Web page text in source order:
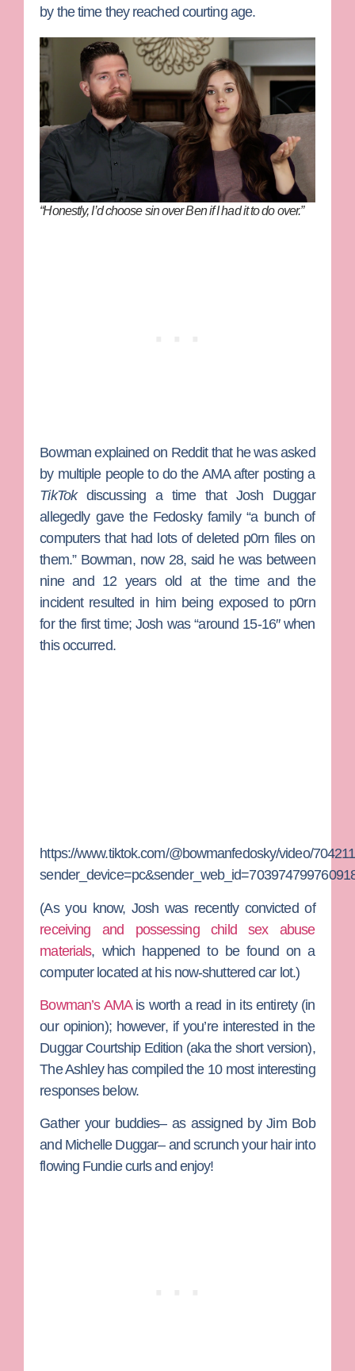
by the time they reached courting age.
“Honestly, I’d choose sin over Ben if I had it to do over.”
Bowman explained on Reddit that he was asked
by multiple people to do the AMA after posting a
TikTokdiscussing a time that Josh Duggar
allegedly gave the Fedosky family “a bunch of
computers that had lots of deleted p0rn files on
them.” Bowman, now 28, said he was between
nine and 12 years old at the time and the
incident resulted in him being exposed to p0rn
for the first time; Josh was “around 15-16″ when
this occurred.
https://www.tiktok.com/@bowmanfedosky/video/
(As you know, Josh was recently convicted of
receiving and possessing child sex abuse
materials, which happened to be found on a
computer located at his now-shuttered car lot.)
Bowman’s AMAis worth a read in its entirety (in
our opinion); however, if you’re interested in the
Duggar Courtship Edition (aka the short version),
The Ashleyhas compiled the 10 most interesting
responses below.
Gather your buddies– as assigned byJim Bob
and Michelle Duggar– and scrunch your hair into
flowing Fundie curls and enjoy!